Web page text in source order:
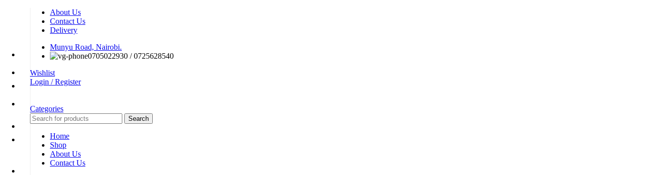
About Us
Contact Us
Delivery
Munyu Road, Nairobi.
0705022930 / 0725628540
Wishlist
Login / Register
Categories
Search
Home
Shop
About Us
Contact Us